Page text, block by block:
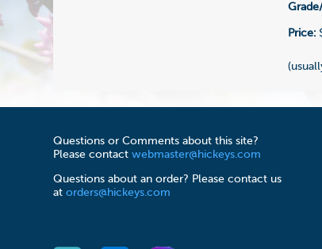
Price:
Questions or Comments about this site?
Please contactwebmaster@hickeys.com
Questions about an order? Please contact us
atorders@hickeys.com